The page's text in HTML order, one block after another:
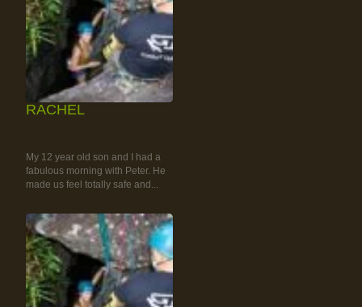
RACHEL
My 12 year old son and I had a
fabulous morning with Peter. He
made us feel totally safe and...